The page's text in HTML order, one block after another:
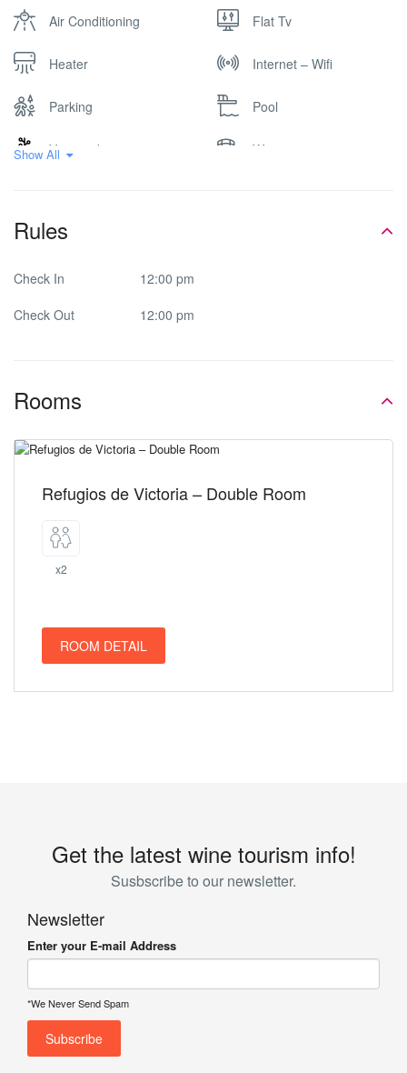
Air Conditioning Flat Tv
Heater Internet – Wifi
Parking Pool
Vineyard Winery
Show All
Rules
Check In
12:00 pm
Check Out
12:00 pm
Rooms
Refugios de Victoria – Double Room
x2
ROOM DETAIL
Get the latest wine tourism info!
Susbscribe to our newsletter.
Newsletter
Enter your E-mail Address
*We Never Send Spam